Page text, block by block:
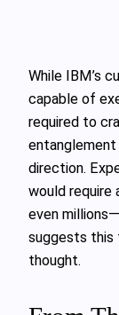
While IBM’s
capable of
required to
direction.
would require
even
suggests this
thought.